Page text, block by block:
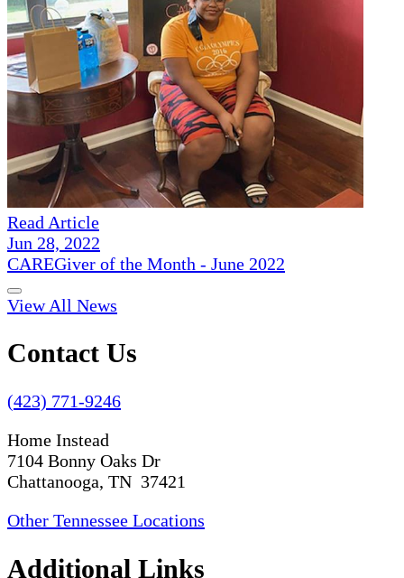
Read Article
Jun 28, 2022
CAREGiver of the Month - June 2022
View All News
Contact Us
(423) 771-9246
Home Instead
7104 Bonny Oaks Dr
Chattanooga, TN 37421
Other Tennessee Locations
Additional Links